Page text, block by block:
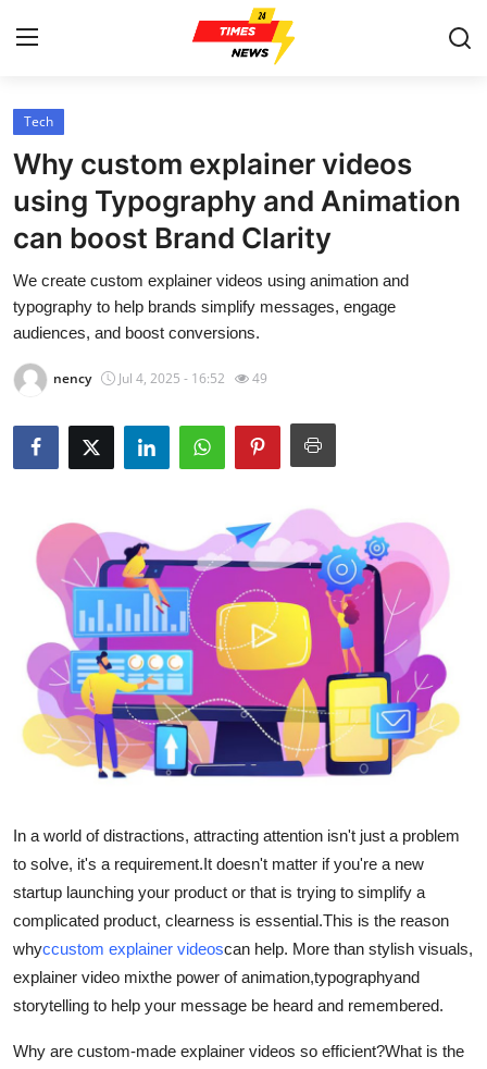
Home
Contact
Press Release
Privacy Policy
Submit Press Release
Guest Posting
Advertise with US
Crypto
Business
Tech
Real Estate
General
Top 10
How To
Tech
Why custom explainer videos
using Typography and Animation
can boost Brand Clarity
We create custom explainer videos using animation and
typography to help brands simplify messages, engage
audiences, and boost conversions.
nency Jul 4, 2025 - 16:52 49
In a world of distractions, attracting attention isn't just a problem
to solve, it's a requirement.It doesn't matter if you're a new
startup launching your product or that is trying to simplify a
complicated product, clearness is essential.This is the reason
whyccustom explainer videoscan help. More than stylish visuals,
explainer video mixthe power of animation,typographyand
storytelling to help your message be heard and remembered.
Why are custom-made explainer videos so efficient?What is the